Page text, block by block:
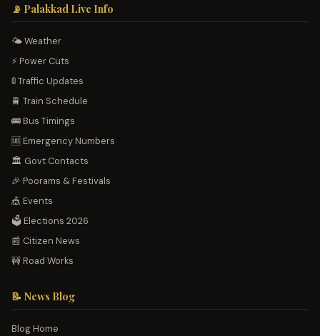
📡 Palakkad Live Info
🌤️ Weather
⚡ Power Cuts
🚦 Traffic Updates
🚆 Train Schedule
🚌 Bus Timings
🆘 Emergency Numbers
🏛️ Govt Contacts
🎉 Poorams & Festivals
🎪 Events
🗳️ Elections 2026
📰 Citizen News
🚧 Road Works
📝 News Blog
Blog Home